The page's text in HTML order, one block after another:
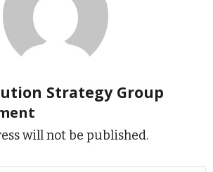
Strategy Group
will not be published.